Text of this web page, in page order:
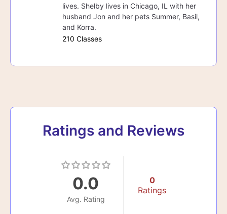
lives. Shelby lives in Chicago, IL with her
husband Jon and her pets Summer, Basil,
and Korra.
210 Classes
Ratings and Reviews
0.0
Avg. Rating
0
Ratings